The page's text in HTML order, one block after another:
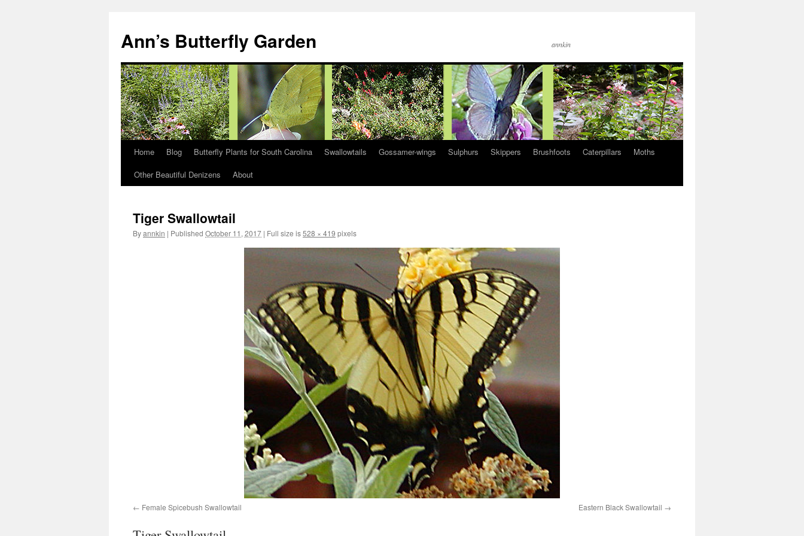
content
Ann’s Butterfly Garden annkin
Home Blog Butterfly Plants for South Carolina Swallowtails Gossamer-wings Sulphurs Skippers Brushfoots Caterpillars
Moths
Other Beautiful Denizens
About
Tiger Swallowtail
Byannkin | Published October 11, 2017 | Full size is528 × 419 pixels
Female Spicebush Swallowtail Eastern Black Swallowtail